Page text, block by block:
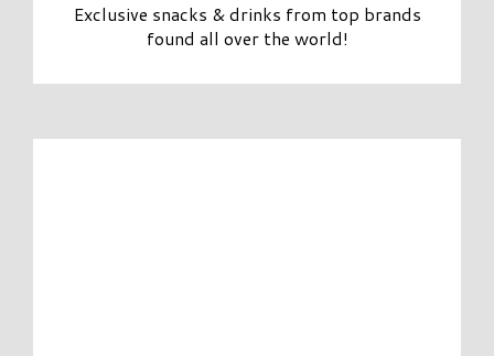
Exclusive snacks & drinks from top brands
found all over the world!